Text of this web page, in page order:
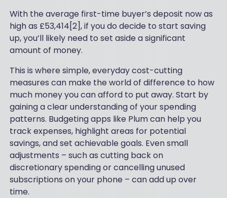
With the average first-time buyer’s deposit now as
high as £53,414[2], if you do decide to start saving
up, you’ll likely need to set aside a significant
amount of money.
This is where simple, everyday cost-cutting
measures can make the world of difference to how
much money you can afford to put away. Start by
gaining a clear understanding of your spending
patterns. Budgeting apps like Plum can help you
track expenses, highlight areas for potential
savings, and set achievable goals. Even small
adjustments – such as cutting back on
discretionary spending or cancelling unused
subscriptions on your phone – can add up over
time.